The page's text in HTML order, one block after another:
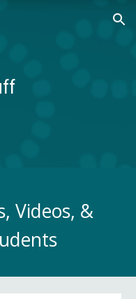
Skip to navigation
Videos, &